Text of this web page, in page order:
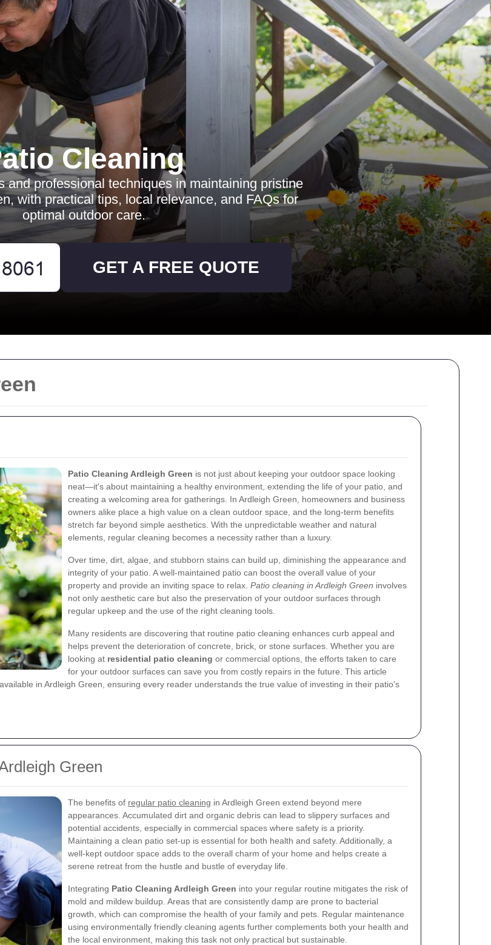
Patio Cleaning Ardleigh Green is not just about keeping your outdoor space looking
neat—it's about maintaining a healthy environment, extending the life of your patio, and
creating a welcoming area for gatherings. In Ardleigh Green, homeowners and business
owners alike place a high value on a clean outdoor space, and the long-term benefits
stretch far beyond simple aesthetics. With the unpredictable weather and natural
elements, regular cleaning becomes a necessity rather than a luxury.
Over time, dirt, algae, and stubborn stains can build up, diminishing the appearance and
integrity of your patio. A well-maintained patio can boost the overall value of your
property and provide an inviting space to relax. Patio cleaning in Ardleigh Green involves
not only aesthetic care but also the preservation of your outdoor surfaces through
regular upkeep and the use of the right cleaning tools.
Many residents are discovering that routine patio cleaning enhances curb appeal and
helps prevent the deterioration of concrete, brick, or stone surfaces. Whether you are
looking at residential patio cleaning or commercial options, the efforts taken to care
for your outdoor surfaces can save you from costly repairs in the future. This article
in Ardleigh Green, ensuring every reader understands the true value of investing in their patio's
Green
The benefits of regular patio cleaning in Ardleigh Green extend beyond mere
appearances. Accumulated dirt and organic debris can lead to slippery surfaces and
potential accidents, especially in commercial spaces where safety is a priority.
Maintaining a clean patio set-up is essential for both health and safety. Additionally, a
well-kept outdoor space adds to the overall charm of your home and helps create a
serene retreat from the hustle and bustle of everyday life.
Integrating Patio Cleaning Ardleigh Green into your regular routine mitigates the risk of
mold and mildew buildup. Areas that are consistently damp are prone to bacterial
growth, which can compromise the health of your family and pets. Regular maintenance
using environmentally friendly cleaning agents further complements both your health and
the local environment, making this task not only practical but sustainable.
Cleaning
and professional techniques in maintaining pristine
with practical tips, local relevance, and FAQs for
optimal outdoor care.
GET A FREE QUOTE